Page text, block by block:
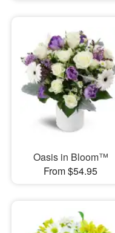
Oasis in Bloom™
From $54.95